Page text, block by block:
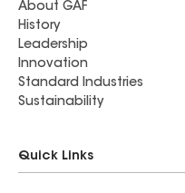
About GAF
History
Leadership
Innovation
Standard Industries
Sustainability
Quick Links